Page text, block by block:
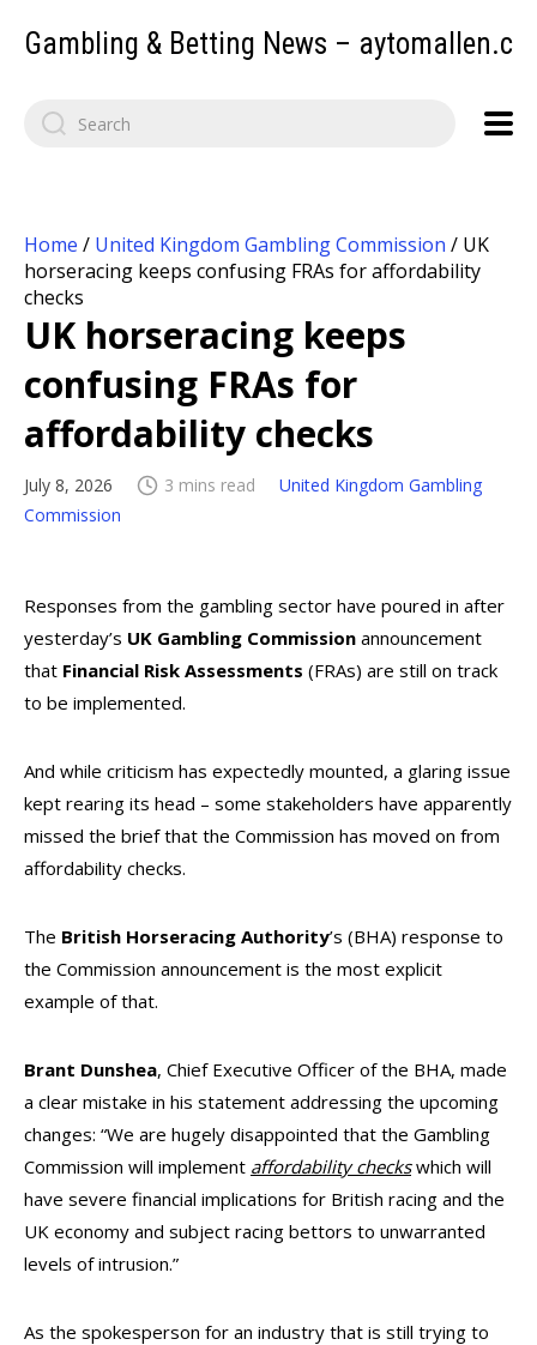
Gambling & Betting News –
Home / United Kingdom Gambling Commission / UK
horseracing keeps confusing FRAs for affordability
checks
UK horseracing keeps
confusing FRAs for
affordability checks
July 8, 2026 3 mins read
United Kingdom Gambling
Commission
Responses from the gambling sector have poured in after
yesterday’s UK Gambling Commission announcement
that Financial Risk Assessments (FRAs) are still on track
to be implemented.
And while criticism has expectedly mounted, a glaring issue
kept rearing its head – some stakeholders have apparently
missed the brief that the Commission has moved on from
affordability checks.
The British Horseracing Authority’s (BHA) response to
the Commission announcement is the most explicit
example of that.
Brant Dunshea, Chief Executive Officer of the BHA, made
a clear mistake in his statement addressing the upcoming
changes: “We are hugely disappointed that the Gambling
Commission will implement affordability checkswhich will
have severe financial implications for British racing and the
UK economy and subject racing bettors to unwarranted
levels of intrusion.”
As the spokesperson for an industry that is still trying to